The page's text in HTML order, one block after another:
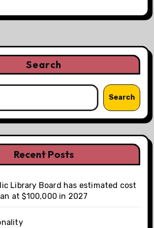
Search
Search
Recent Posts
Library Board has estimated cost
at $100,000 in 2027